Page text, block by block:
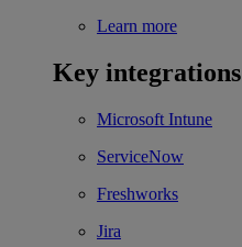
Learn more
Key integrations
Microsoft Intune
ServiceNow
Freshworks
Jira